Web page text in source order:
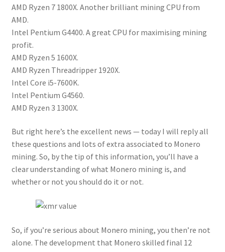
AMD Ryzen 7 1800X. Another brilliant mining CPU from
AMD.
Intel Pentium G4400. A great CPU for maximising mining
profit.
AMD Ryzen 5 1600X.
AMD Ryzen Threadripper 1920X.
Intel Core i5-7600K.
Intel Pentium G4560.
AMD Ryzen 3 1300X.
But right here’s the excellent news — today I will reply all
these questions and lots of extra associated to Monero
mining. So, by the tip of this information, you’ll have a
clear understanding of what Monero mining is, and
whether or not you should do it or not.
So, if you’re serious about Monero mining, you then’re not
alone. The development that Monero skilled final 12